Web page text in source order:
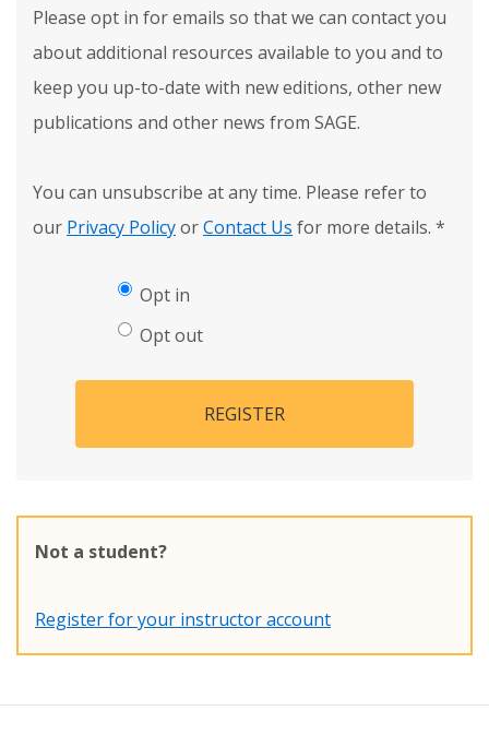
Please opt in for emails so that we can contact you
about additional resources available to you and to
keep you up-to-date with new editions, other new
publications and other news from SAGE.
You can unsubscribe at any time. Please refer to
our Privacy PolicyorContact Us for more details. *
Opt in
Opt out
REGISTER
Not a student?
Register for your instructor account